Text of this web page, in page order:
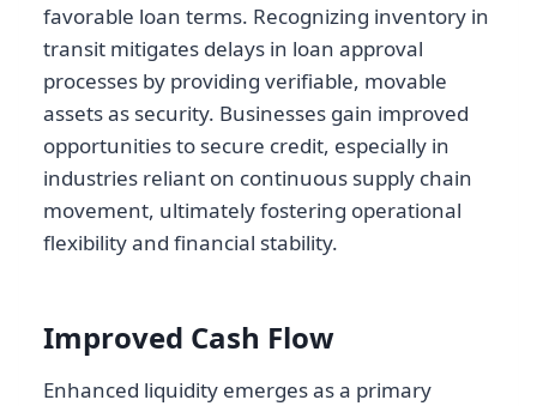
favorable loan terms. Recognizing inventory in
transit mitigates delays in loan approval
processes by providing verifiable, movable
assets as security. Businesses gain improved
opportunities to secure credit, especially in
industries reliant on continuous supply chain
movement, ultimately fostering operational
flexibility and financial stability.
Improved Cash Flow
Enhanced liquidity emerges as a primary